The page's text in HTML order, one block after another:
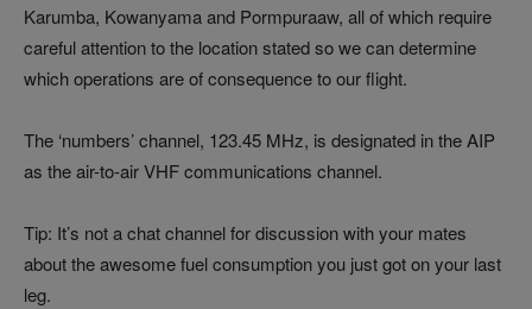
Karumba, Kowanyama and Pormpuraaw, all of which require
careful attention to the location stated so we can determine
which operations are of consequence to our flight.
The ‘numbers’ channel, 123.45 MHz, is designated in the AIP
as the air-to-air VHF communications channel.
Tip: It’s not a chat channel for discussion with your mates
about the awesome fuel consumption you just got on your last
leg.